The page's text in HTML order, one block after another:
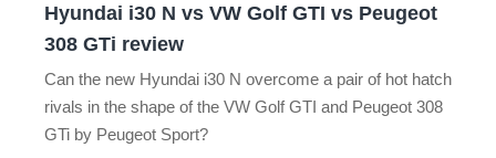
Peugeot
review
Hyundai i30 N vs VW Golf GTI vs Peugeot
308 GTi review
Can the new Hyundai i30 N overcome a pair of hot hatch
rivals in the shape of the VW Golf GTI and Peugeot 308
GTi by Peugeot Sport?